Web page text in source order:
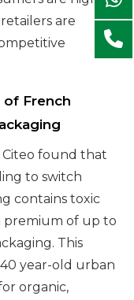
are
of French
Citeo found that
to switch
contains toxic
premium of up to
This
year-old urban
organic,